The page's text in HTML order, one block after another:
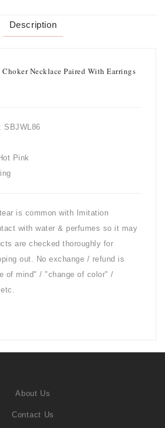
Description
Necklace Paired With Earrings
SBJWL86
Pink
is common with
Imitation
with water & perfumes so it may
are checked thoroughly for
out. No exchange / refund is
of mind" / "change of color" /
About Us
Contact Us